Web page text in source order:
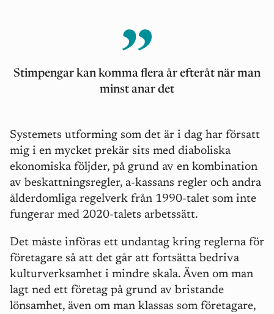
Stimpengar kan komma flera år efteråt när man
minst anar det
Systemets utforming som det är i dag har försatt
mig i en mycket prekär sits med diaboliska
ekonomiska följder, på grund av en kombination
av beskattningsregler, a-kassans regler och andra
ålderdomliga regelverk från 1990-talet som inte
fungerar med 2020-talets arbetssätt.
Det måste införas ett undantag kring reglerna för
företagare så att det går att fortsätta bedriva
kulturverksamhet i mindre skala. Även om man
lagt ned ett företag på grund av bristande
lönsamhet, även om man klassas som företagare,